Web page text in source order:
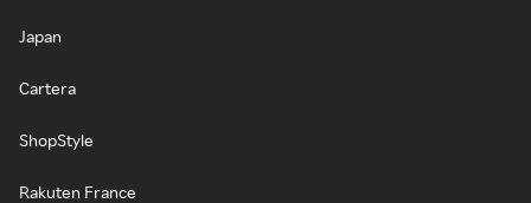
Japan
Cartera
ShopStyle
Rakuten France